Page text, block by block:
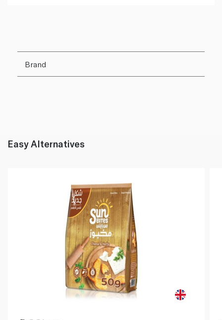
Brand
Easy Alternatives